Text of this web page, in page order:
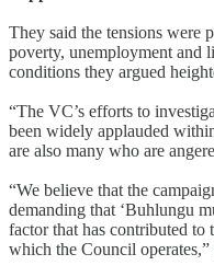
They said the tensions were
poverty, unemployment and
conditions they argued
“The VC’s efforts to
been widely applauded
are also many who are
“We believe that the
demanding that ‘Buhlungu
factor that has contributed
which the Council